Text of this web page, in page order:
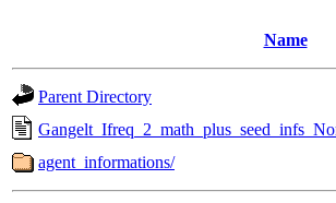
Name
Parent Directory
agent_informations/